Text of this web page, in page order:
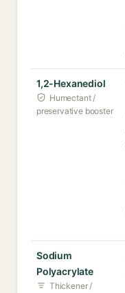
1,2-Hexanediol
Humectant /
preservative booster
Sodium
Polyacrylate
Thickener /